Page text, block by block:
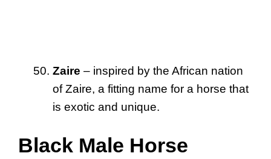
Zaire – inspired by the African nation
of Zaire, a fitting name for a horse that
is exotic and unique.
Black Male Horse